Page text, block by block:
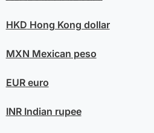
HKD Hong Kong dollar
MXN Mexican peso
EUReuro
INRIndian rupee